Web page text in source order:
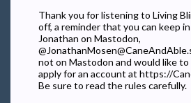
Thank you for listening to Living
off, a reminder that you can keep
Jonathan on Mastodon,
@
not on Mastodon and would like to
apply for an account at https://
Be sure to read the rules carefully.